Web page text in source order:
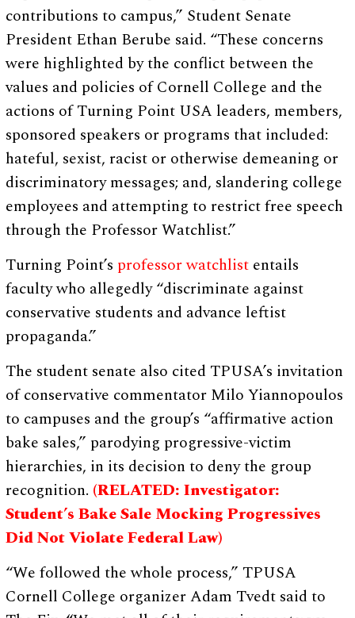
contributions to campus,” Student Senate
President Ethan Berube said. “These concerns
were highlighted by the conflict between the
values and policies of Cornell College and the
actions of Turning Point USA leaders, members,
sponsored speakers or programs that included:
hateful, sexist, racist or otherwise demeaning or
discriminatory messages; and, slandering college
employees and attempting to restrict free speech
through the Professor Watchlist.”
Turning Point’s professor watchlist entails
faculty who allegedly “discriminate against
conservative students and advance leftist
propaganda.”
The student senate also cited TPUSA’s invitation
of conservative commentator Milo Yiannopoulos
to campuses and the group’s “affirmative action
bake sales,” parodying progressive-victim
hierarchies, in its decision to deny the group
recognition. (RELATED: Investigator:
Student’s Bake Sale Mocking Progressives
Did Not Violate Federal Law)
“We followed the whole process,” TPUSA
Cornell College organizer Adam Tvedt said to